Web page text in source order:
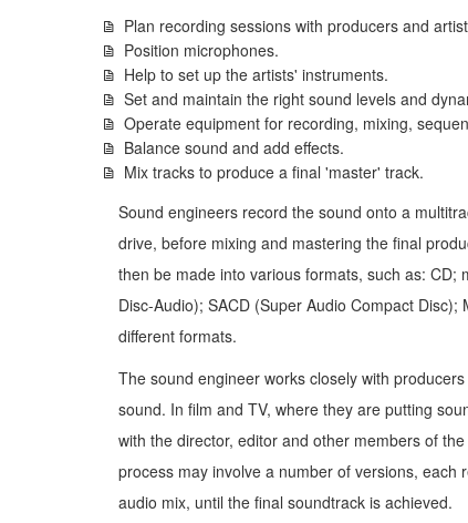
Plan recording sessions with producers and
Position microphones.
Help to set up the artists' instruments.
Set and maintain the right sound levels and
Operate equipment for recording, mixing,
Balance sound and add effects.
Mix tracks to produce a final 'master' track.
Sound engineers record the sound onto a
drive, before mixing and mastering the final
then be made into various formats, such as: CD;
Disc-Audio); SACD (Super Audio Compact Disc);
different formats.
The sound engineer works closely with
sound. In film and TV, where they are putting
with the director, editor and other members of
process may involve a number of versions, each
audio mix, until the final soundtrack is achieved.